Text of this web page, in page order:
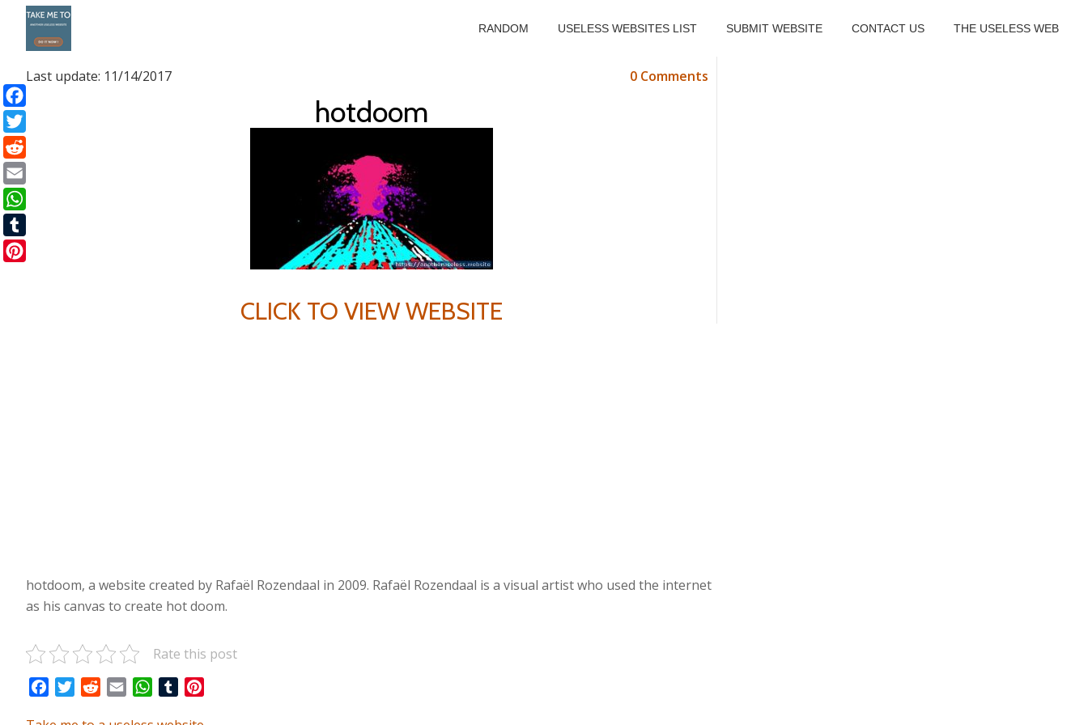
content
RANDOM USELESS WEBSITES LIST SUBMIT WEBSITE CONTACT US THE USELESS WEB
Last update: 11/14/2017 0 Comments
hotdoom
CLICK TO VIEW WEBSITE
hotdoom, a website created by Rafaël Rozendaal in 2009. Rafaël Rozendaal is a visual artist who used the internet
as his canvas to create hot doom.
Rate this post
FacebookTwitterRedditEmail WhatsApp
Tumblr
Facebook
Twitter
Reddit
Email
WhatsApp
Tumblr